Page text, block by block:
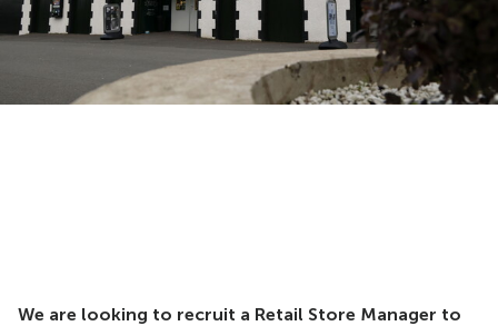
We are looking to recruit a Retail Store Manager to